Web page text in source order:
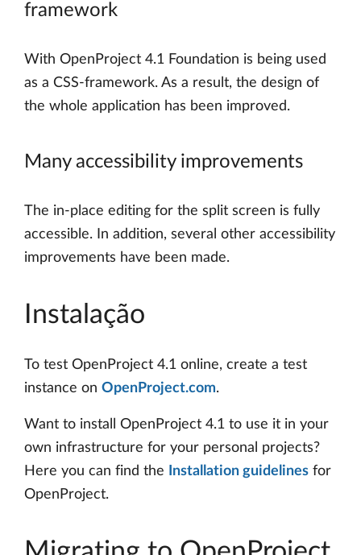
framework
With OpenProject 4.1 Foundation is being used
as a CSS-framework. As a result, the design of
the whole application has been improved.
Many accessibility improvements
The in-place editing for the split screen is fully
accessible. In addition, several other accessibility
improvements have been made.
Instalação
To test OpenProject 4.1 online, create a test
instance on OpenProject.com.
Want to install OpenProject 4.1 to use it in your
own infrastructure for your personal projects?
Here you can find the
Installation guidelines for
OpenProject.